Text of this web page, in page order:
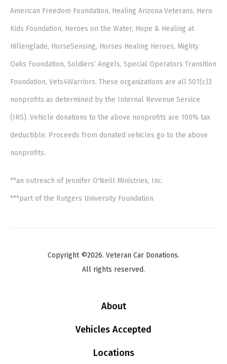
American Freedom Foundation, Healing Arizona Veterans, Hero
Kids Foundation, Heroes on the Water, Hope & Healing at
Hillenglade, HorseSensing, Horses Healing Heroes, Mighty
Oaks Foundation, Soldiers’ Angels, Special Operators Transition
Foundation, Vets4Warriors. These organizations are all 501(c)3
nonprofits as determined by the Internal Revenue Service
(IRS). Vehicle donations to the above nonprofits are 100% tax
deductible. Proceeds from donated vehicles go to the above
nonprofits.
**an outreach of Jennifer O'Neill Ministries, Inc.
***part of the Rutgers University Foundation
Copyright ©2026. Veteran Car Donations.
All rights reserved.
About
Vehicles Accepted
Locations